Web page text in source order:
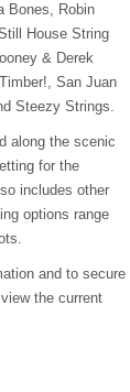
Bones, Robin
House String
& Derek
San Juan
Steezy Strings.
along the scenic
for the
includes other
options range
and to secure
the current